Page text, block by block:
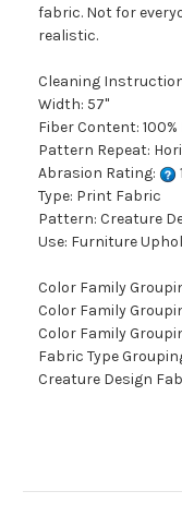
fabric. Not for
realistic.
Cleaning
Width: 57"
Fiber Content: 100%
Pattern Repeat:
Abrasion Rating:
Type: Print Fabric
Pattern: Creature
Use: Furniture
Color Family
Color Family
Color Family
Fabric Type
Creature Design